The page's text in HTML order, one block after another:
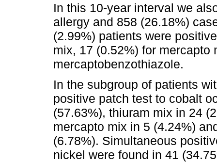
In this 10-year interval we
allergy and 858 (26.18%)
(2.99%) patients were
mix, 17 (0.52%) for mercapto
mercaptobenzothiazole.
In the subgroup of patients
positive patch test to cobalt
(57.63%), thiuram mix in 24
mercapto mix in 5 (4.24%)
(6.78%). Simultaneous
nickel were found in 41